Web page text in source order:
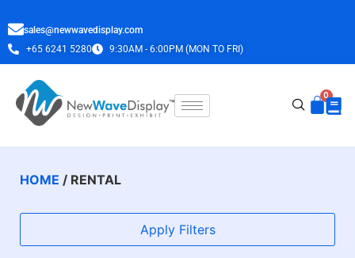
sales@newwavedisplay.com
+65 6241 5280
9:30AM - 6:00PM (MON TO FRI)
HOME / RENTAL
Apply Filters